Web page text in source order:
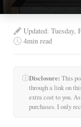
Updated: Tuesday,
4min read
ⓘDisclosure: This
through a link on
extra cost to you.
purchases. I only